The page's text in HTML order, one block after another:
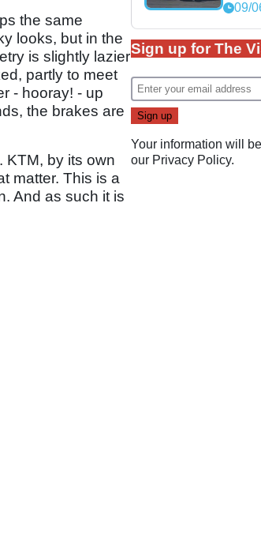
the same
looks, but in the
is slightly lazier
partly to meet
- hooray! - up
the brakes are
KTM, by its own
matter. This is a
And as such it is
09/
Sign up for The
Your information will
our Privacy Policy.